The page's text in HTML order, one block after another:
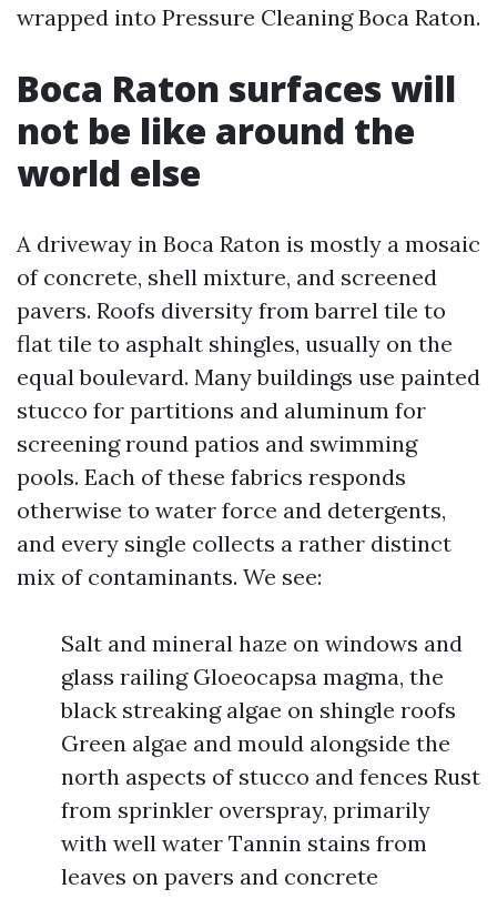
wrapped into Pressure Cleaning Boca Raton.
Boca Raton surfaces will
not be like around the
world else
A driveway in Boca Raton is mostly a mosaic
of concrete, shell mixture, and screened
pavers. Roofs diversity from barrel tile to
flat tile to asphalt shingles, usually on the
equal boulevard. Many buildings use painted
stucco for partitions and aluminum for
screening round patios and swimming
pools. Each of these fabrics responds
otherwise to water force and detergents,
and every single collects a rather distinct
mix of contaminants. We see:
Salt and mineral haze on windows and
glass railing Gloeocapsa magma, the
black streaking algae on shingle roofs
Green algae and mould alongside the
north aspects of stucco and fences Rust
from sprinkler overspray, primarily
with well water Tannin stains from
leaves on pavers and concrete